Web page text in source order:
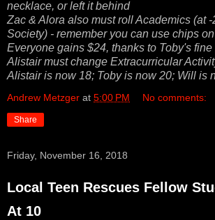
necklace, or left it behind
Zac & Alora also must roll Academics (at
Society) - remember you can use chips
Everyone gains $24, thanks to Toby's
Alistair must change Extracurricular
Alistair is now 18; Toby is now 20; Will is
Andrew Metzger at 5:00 PM No comments:
Share
Friday, November 16, 2018
Local Teen Rescues Fellow
At 10